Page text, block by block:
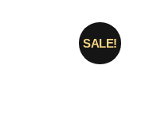
SALE!